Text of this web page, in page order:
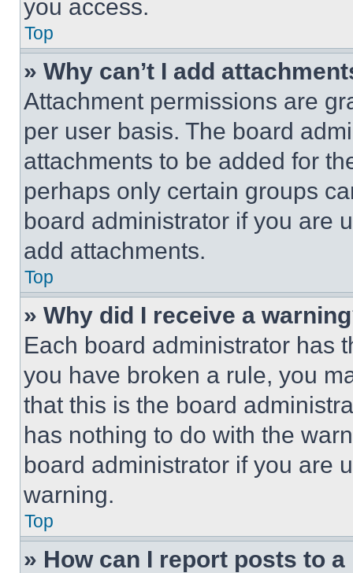
you access.
Top
» Why can’t I add
Attachment permissions are
per user basis. The board
attachments to be added for
perhaps only certain groups
board administrator if you are
add attachments.
Top
» Why did I receive a
Each board administrator has
you have broken a rule, you
that this is the board
has nothing to do with the
board administrator if you are
warning.
Top
» How can I report posts to